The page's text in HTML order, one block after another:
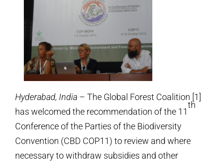
Hyderabad, India – The Global Forest Coalition [1]
has welcomed the recommendation of the 11
th
Conference of the Parties of the Biodiversity
Convention (CBD COP11) to review and where
necessary to withdraw subsidies and other